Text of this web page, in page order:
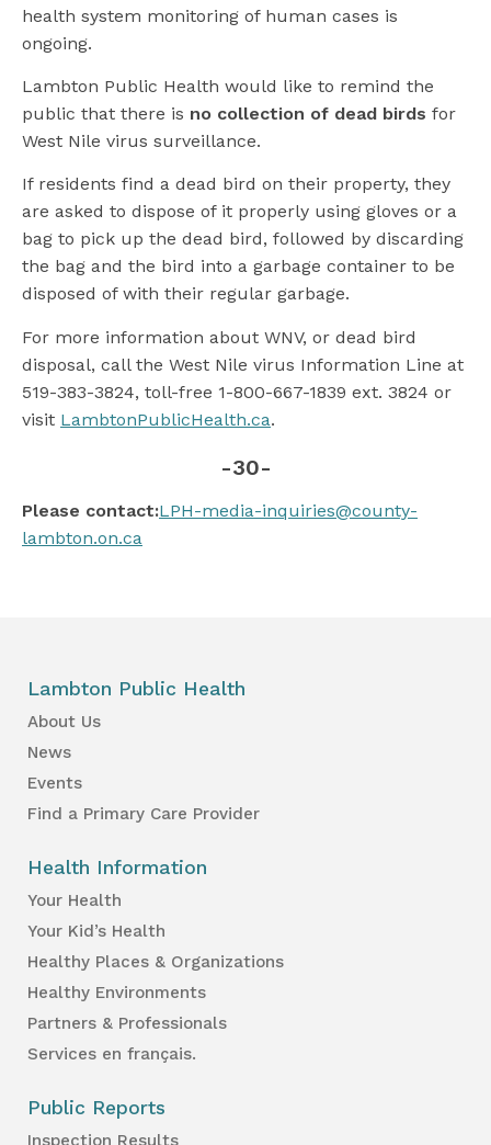
health system monitoring of human cases is
ongoing.
Lambton Public Health would like to remind the
public that there is no collection of dead birds for
West Nile virus surveillance.
If residents find a dead bird on their property, they
are asked to dispose of it properly using gloves or a
bag to pick up the dead bird, followed by discarding
the bag and the bird into a garbage container to be
disposed of with their regular garbage.
For more information about WNV, or dead bird
disposal, call the West Nile virus Information Line at
519-383-3824, toll-free 1-800-667-1839 ext. 3824 or
visit LambtonPublicHealth.ca.
-30-
Please contact:LPH-media-inquiries@county-
lambton.on.ca
Lambton Public Health
About Us
News
Events
Find a Primary Care Provider
Health Information
Your Health
Your Kid’s Health
Healthy Places & Organizations
Healthy Environments
Partners & Professionals
Services en français.
Public Reports
Inspection Results